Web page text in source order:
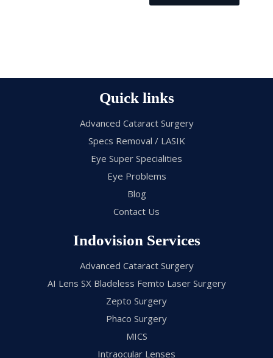
Quick links
Advanced Cataract Surgery
Specs Removal / LASIK
Eye Super Specialities
Eye Problems
Blog
Contact Us
Indovision Services
Advanced Cataract Surgery
AI Lens SX Bladeless Femto Laser Surgery
Zepto Surgery
Phaco Surgery
MICS
Intraocular Lenses